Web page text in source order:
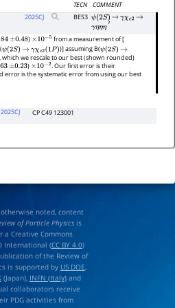
TECN
COMMENT
2025CJ BES3 ψ(2S) → γχc2 →
γηηη
±0.48 ) ×10−5
from a measurement of [
ψ(2S) → γχc2(1P) )] assuming B(ψ(2S) →
, which we rescale to our best (shown rounded)
±0.23 ) ×10−2 . Our first error is their
error is the systematic error from using our best
2025CJ CP C49 123001
noted, content
of Particle Physicsis
a Creative Commons
International (CC BY 4.0)
of the Review of
is supported by US DOE,
(Japan), INFN (Italy)and
collaborators receive
PDG activities from